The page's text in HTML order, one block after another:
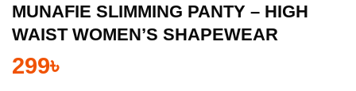
MUNAFIE SLIMMING PANTY – HIGH
WAIST WOMEN’S SHAPEWEAR
299৳